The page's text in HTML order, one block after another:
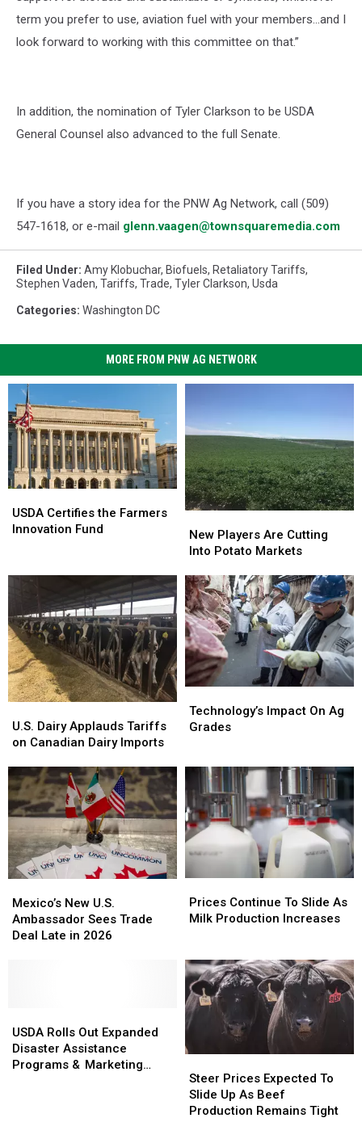
term you prefer to use, aviation fuel with your members…and I
look forward to working with this committee on that.”
In addition, the nomination of Tyler Clarkson to be USDA
General Counsel also advanced to the full Senate.
If you have a story idea for the PNW Ag Network, call (509)
547-1618, or e-mail glenn.vaagen@townsquaremedia.com
Filed Under: Amy Klobuchar, Biofuels, Retaliatory Tariffs,
Stephen Vaden, Tariffs, Trade, Tyler Clarkson, Usda
Categories: Washington DC
MORE FROM PNW AG NETWORK
Certifies
the
Fund
USDA Certifies the Farmers
Innovation Fund
Certifies
the
Fund
Players
Are
Into
Potato
Markets
New Players Are Cutting
Into Potato Markets
Players
Are
Into
Potato
Markets
Dairy
Applauds
on
Canadian
Dairy
Imports
U.S. Dairy Applauds Tariffs
on Canadian Dairy Imports
Dairy
Applauds
on
Canadian
Dairy
Imports
Impact
On
Technology’s Impact On Ag
Grades
Impact
On
New
U.S.
Ambassador
2026
Mexico’s New U.S.
Ambassador Sees Trade
Deal Late in 2026
New
U.S.
Ambassador
2026
Continue
To
Milk
Production
Increases
Prices Continue To Slide As
Milk Production Increases
Continue
To
Milk
Production
Increases
Rolls
Out
Expanded
USDA Rolls Out Expanded
Disaster Assistance
Programs & Marketing
Rolls
Out
Expanded
Prices
Expected
To
Steer Prices Expected To
Slide Up As Beef
Production Remains Tight
Prices
Expected
To